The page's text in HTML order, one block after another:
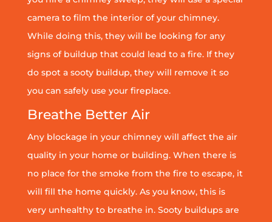
camera to film the interior of your chimney.
While doing this, they will be looking for any
signs of buildup that could lead to a fire. If they
do spot a sooty buildup, they will remove it so
you can safely use your fireplace.
Breathe Better Air
Any blockage in your chimney will affect the air
quality in your home or building. When there is
no place for the smoke from the fire to escape, it
will fill the home quickly. As you know, this is
very unhealthy to breathe in. Sooty buildups are